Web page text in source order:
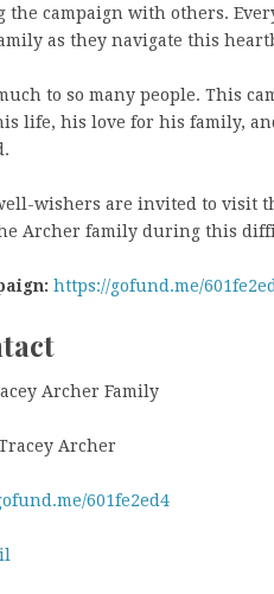
campaign with others.
as they navigate this
to so many people. This
life, his love for his family,
wishers are invited to visit
Archer family during this
https://gofund.me/
Archer Family
Archer
601fe2ed4